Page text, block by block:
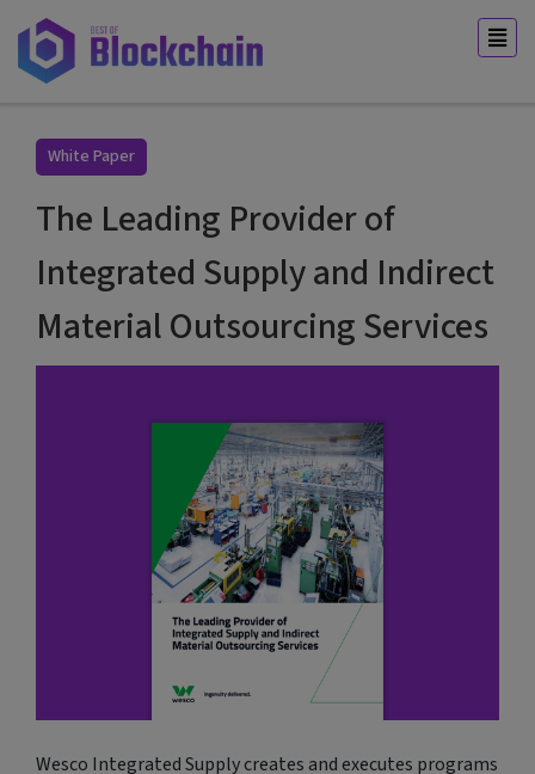
White Paper
The Leading Provider of
Integrated Supply and Indirect
Material Outsourcing Services
Wesco Integrated Supply creates and executes programs